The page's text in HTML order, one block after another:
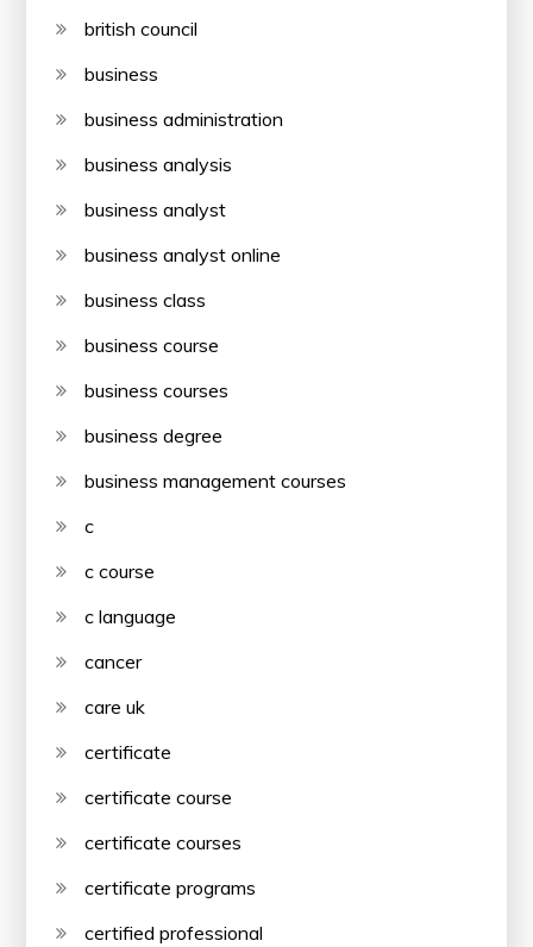
british council
business
business administration
business analysis
business analyst
business analyst online
business class
business course
business courses
business degree
business management courses
c
c course
c language
cancer
care uk
certificate
certificate course
certificate courses
certificate programs
certified professional